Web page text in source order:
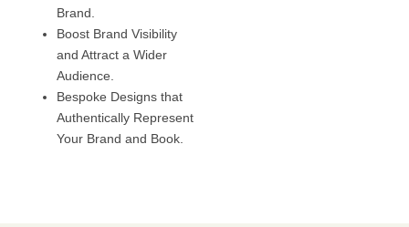
Brand.
Boost Brand Visibility
and Attract a Wider
Audience.
Bespoke Designs that
Authentically Represent
Your Brand and Book.